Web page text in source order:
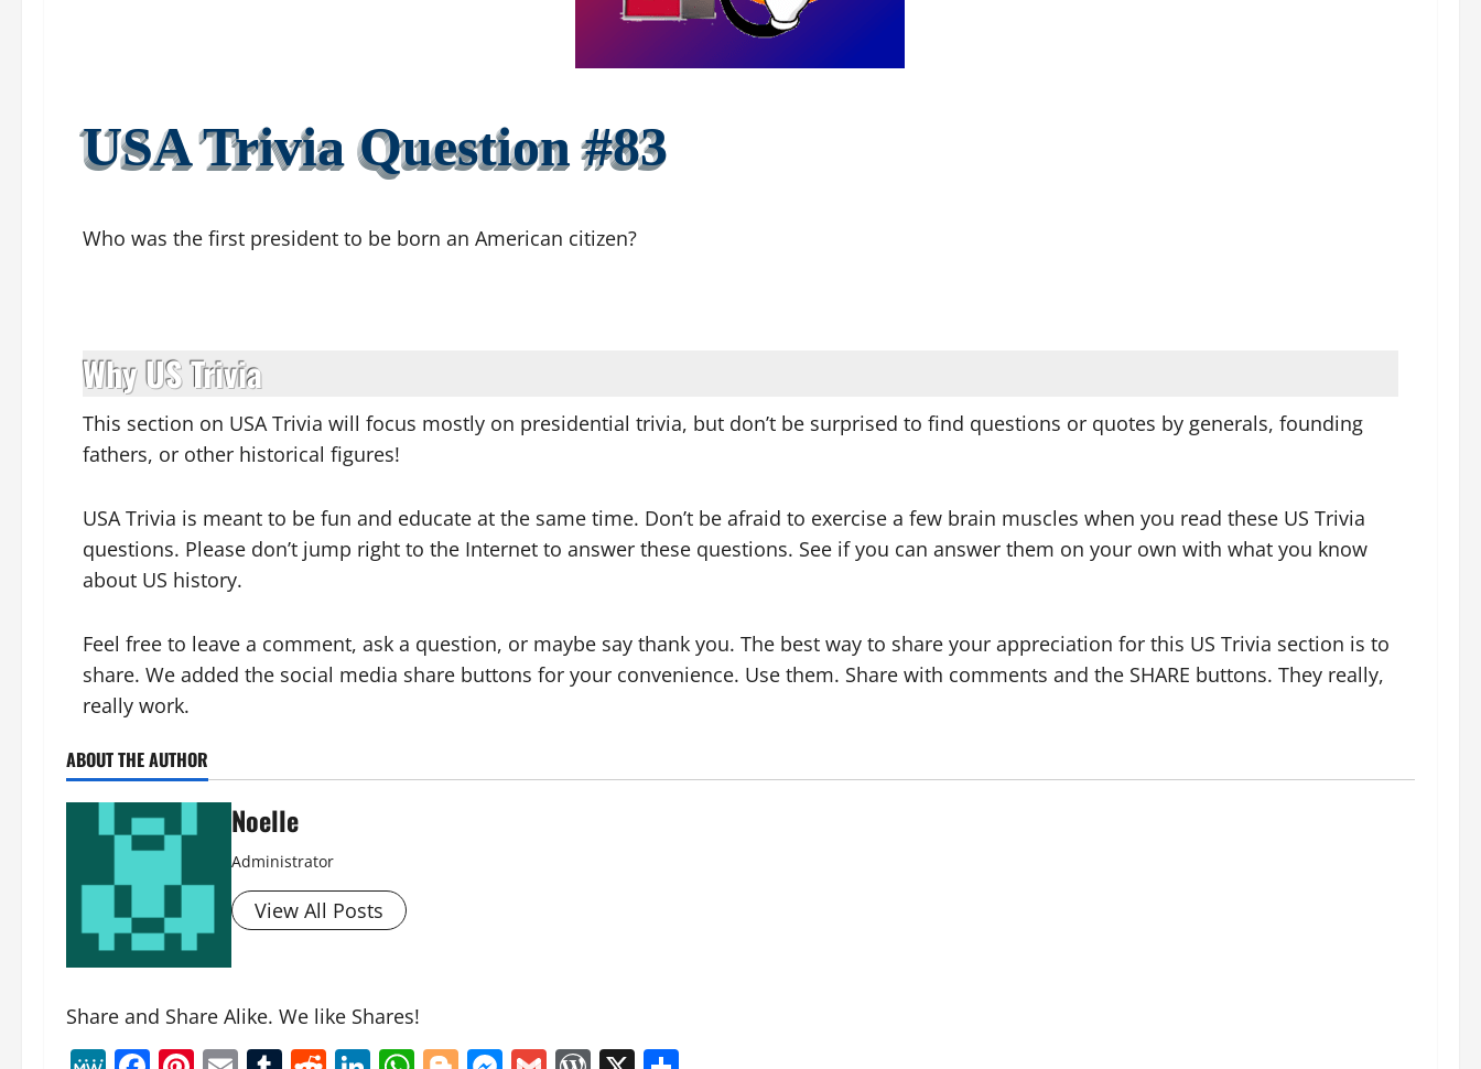
USA Trivia Question #83
Who was the first president to be born an American citizen?
Why US Trivia
This section on USA Trivia will focus mostly on presidential trivia, but don’t be surprised to find questions or quotes by generals, founding
fathers, or other historical figures!
USA Trivia is meant to be fun and educate at the same time. Don’t be afraid to exercise a few brain muscles when you read these US Trivia
questions. Please don’t jump right to the Internet to answer these questions. See if you can answer them on your own with what you know
about US history.
Feel free to leave a comment, ask a question, or maybe say thank you. The best way to share your appreciation for this US Trivia section is to
share. We added the social media share buttons for your convenience. Use them. Share with comments and the SHARE buttons. They really,
really work.
ABOUT THE AUTHOR
Noelle
Administrator
View All Posts
Share and Share Alike. We like Shares!